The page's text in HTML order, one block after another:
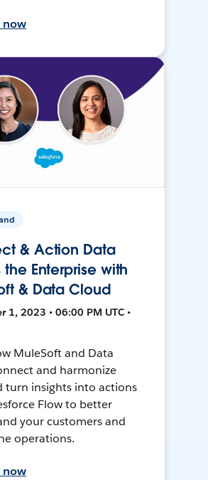
now
& Action Data
the Enterprise with
& Data Cloud
1, 2023 • 06:00 PM UTC •
MuleSoft and Data
and harmonize
turn insights into actions
Flow to better
your customers and
operations.
now